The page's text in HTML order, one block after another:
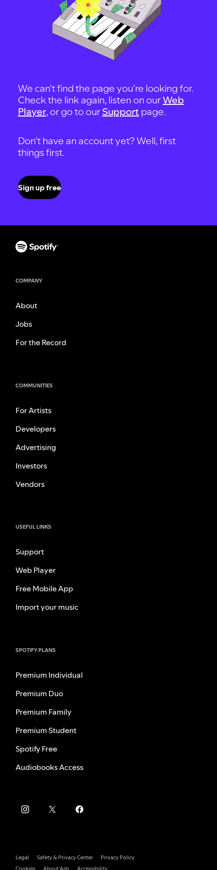
We can't find the page you're looking for.
Check the link again, listen on ourWeb
Player, or go to our Support page.
Don't have an account yet? Well, first
things first.
Sign up free
COMPANY
About
Jobs
For the Record
COMMUNITIES
For Artists
Developers
Advertising
Investors
Vendors
USEFUL LINKS
Support
Web Player
Free Mobile App
Import your music
SPOTIFY PLANS
Premium Individual
Premium Duo
Premium Family
Premium Student
Spotify Free
Audiobooks Access
Legal Safety & Privacy Center
Privacy Policy